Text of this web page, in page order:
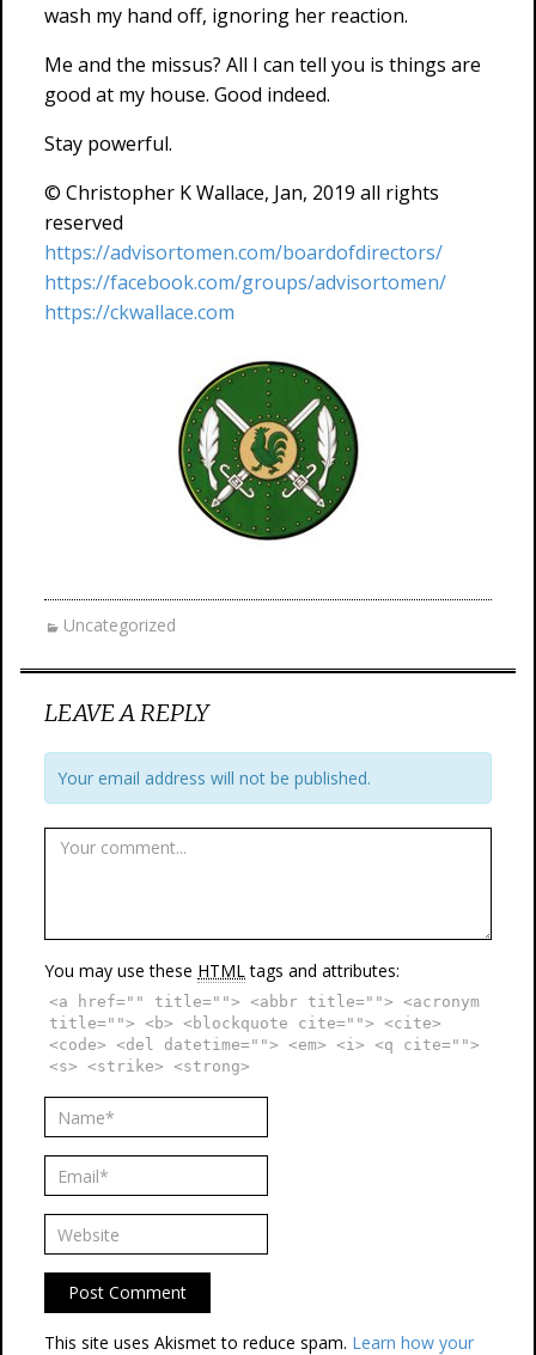
wash my hand off, ignoring her reaction.
Me and the missus? All I can tell you is things are
good at my house. Good indeed.
Stay powerful.
© Christopher K Wallace, Jan, 2019 all rights
reserved
https://advisortomen.com/boardofdirectors/
https://facebook.com/groups/advisortomen/
https://ckwallace.com
Uncategorized
LEAVE A REPLY
Your email address will not be published.
You may use these HTMLtags and attributes:
<a href="" title=""> <abbr title=""> <acronym
title=""> <b> <blockquote cite=""> <cite>
<code> <del datetime=""> <em> <i> <q cite="">
<s> <strike> <strong>
This site uses Akismet to reduce spam. Learn how your